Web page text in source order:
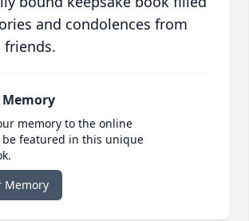
and condolences from
friends.
Memory
memory to the online
be featured in this unique
Memory